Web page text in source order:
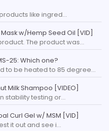
like ingred…
w/Hemp Seed Oil [VID]
The product was…
25: Which one?
to be heated to 85 degree…
Milk Shampoo [VIDEO]
stability testing or…
Curl Gel w/ MSM [VID]
it out and see i…